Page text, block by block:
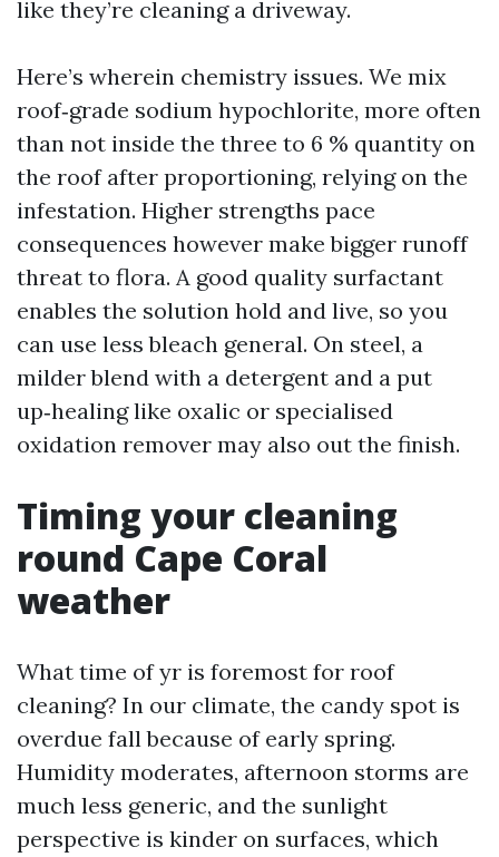
like they’re cleaning a driveway.
Here’s wherein chemistry issues. We mix
roof‑grade sodium hypochlorite, more often
than not inside the three to 6 % quantity on
the roof after proportioning, relying on the
infestation. Higher strengths pace
consequences however make bigger runoff
threat to flora. A good quality surfactant
enables the solution hold and live, so you
can use less bleach general. On steel, a
milder blend with a detergent and a put
up‑healing like oxalic or specialised
oxidation remover may also out the finish.
Timing your cleaning
round Cape Coral
weather
What time of yr is foremost for roof
cleaning? In our climate, the candy spot is
overdue fall because of early spring.
Humidity moderates, afternoon storms are
much less generic, and the sunlight
perspective is kinder on surfaces, which